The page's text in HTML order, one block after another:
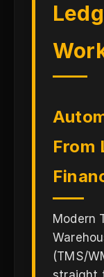
From
Modern
(TMS/